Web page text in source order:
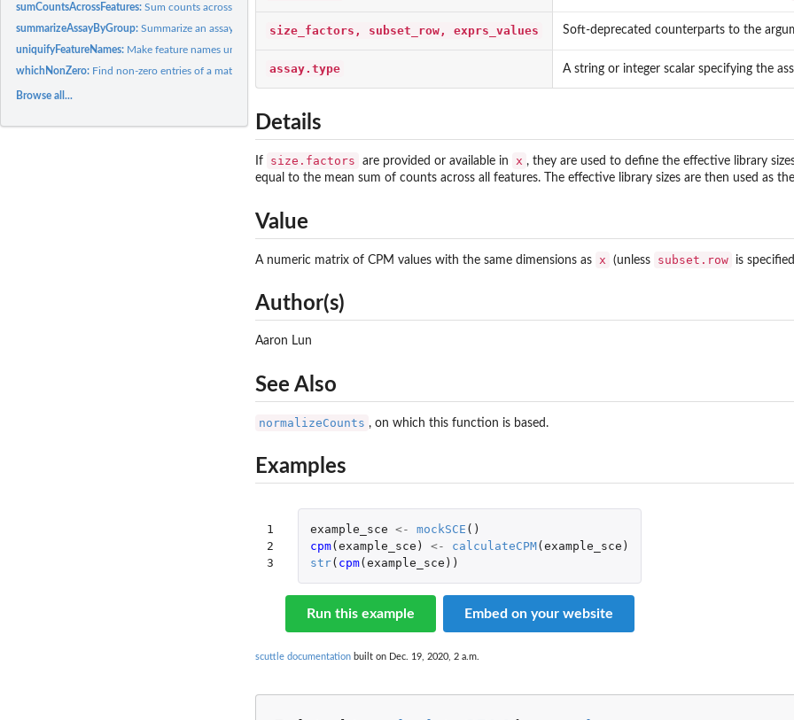
sumCountsAcrossFeatures:Sum counts across feature sets
summarizeAssayByGroup:Summarize an assay by group
uniquifyFeatureNames: Make feature names unique
whichNonZero: Find non-zero entries of a matrix
Browse all...
size_factors, subset_row, exprs_values Soft-deprecated counterparts to the
assay.type A string or integer scalar specifying the
Details
If size.factors are provided or available in x , they are used to define the effective library
equal to the mean sum of counts across all features. The effective library sizes are then used as
Value
A numeric matrix of CPM values with the same dimensions as x (unless subset.row is
Author(s)
Aaron Lun
See Also
normalizeCounts , on which this function is based.
Examples
1
2
3
example_sce <- mockSCE ()
cpm( example_sce ) <- calculateCPM( example_sce )
str( cpm( example_sce ))
Run this example Embed on your website
scuttle documentation built on Dec. 19, 2020, 2 a.m.